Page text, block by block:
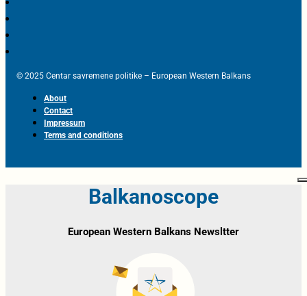
© 2025 Centar savremene politike – European Western Balkans
About
Contact
Impressum
Terms and conditions
Balkanoscope
European Western Balkans Newsltter